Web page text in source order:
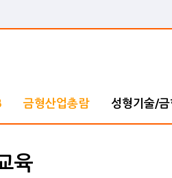
금형산업총람 성형기술/
육